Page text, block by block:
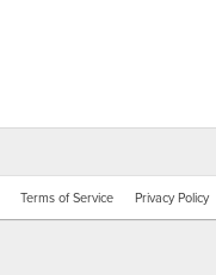
Terms of Service Privacy Policy